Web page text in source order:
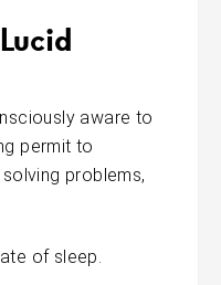
aware to
permit to
problems,
of sleep.